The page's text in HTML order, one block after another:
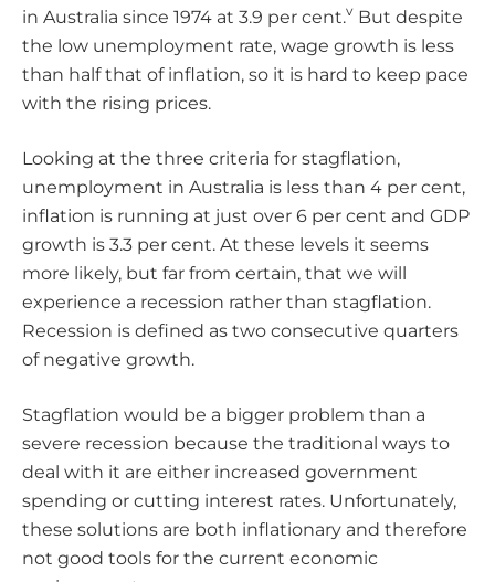
in Australia since 1974 at 3.9 per cent.v But despite
the low unemployment rate, wage growth is less
than half that of inflation, so it is hard to keep pace
with the rising prices.
Looking at the three criteria for stagflation,
unemployment in Australia is less than 4 per cent,
inflation is running at just over 6 per cent and GDP
growth is 3.3 per cent. At these levels it seems
more likely, but far from certain, that we will
experience a recession rather than stagflation.
Recession is defined as two consecutive quarters
of negative growth.
Stagflation would be a bigger problem than a
severe recession because the traditional ways to
deal with it are either increased government
spending or cutting interest rates. Unfortunately,
these solutions are both inflationary and therefore
not good tools for the current economic